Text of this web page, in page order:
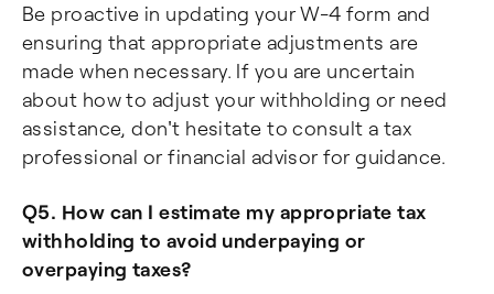
Be proactive in updating your W-4 form and
ensuring that appropriate adjustments are
made when necessary. If you are uncertain
about how to adjust your withholding or need
assistance, don't hesitate to consult a tax
professional or financial advisor for guidance.
Q5. How can I estimate my appropriate tax
withholding to avoid underpaying or
overpaying taxes?